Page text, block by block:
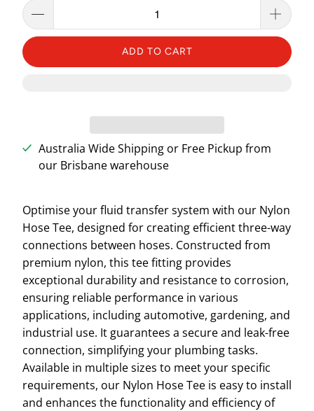
ADD TO CART
Australia Wide Shipping or Free Pickup from
our Brisbane warehouse
Optimise your fluid transfer system with our Nylon
Hose Tee, designed for creating efficient three-way
connections between hoses. Constructed from
premium nylon, this tee fitting provides
exceptional durability and resistance to corrosion,
ensuring reliable performance in various
applications, including automotive, gardening, and
industrial use. It guarantees a secure and leak-free
connection, simplifying your plumbing tasks.
Available in multiple sizes to meet your specific
requirements, our Nylon Hose Tee is easy to install
and enhances the functionality and efficiency of